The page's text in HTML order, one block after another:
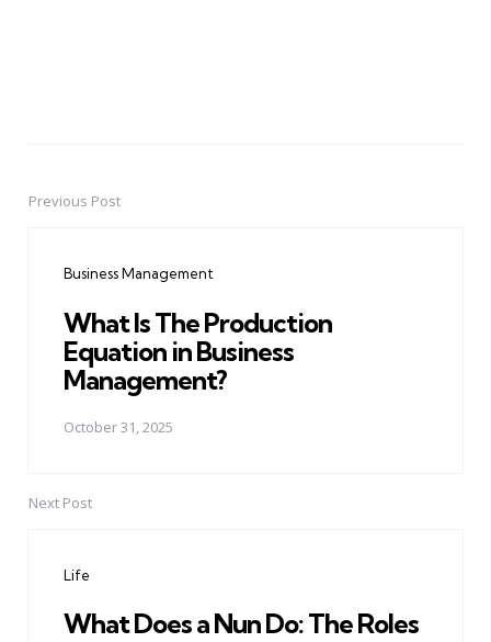
PostPrevious Post
Business Management
What Is The Production
Equation in Business
Management?
October 31, 2025
Next Post
Life
What Does a Nun Do: The Roles